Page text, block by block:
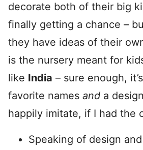
decorate both of their big
finally getting a chance –
they have ideas of their
is the nursery meant for
like India – sure enough,
favorite names and a
happily imitate, if I had the
Speaking of design